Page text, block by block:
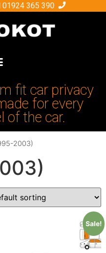
01924 365 390
fit car privacy
for every
of the car.
2003)
Sale!